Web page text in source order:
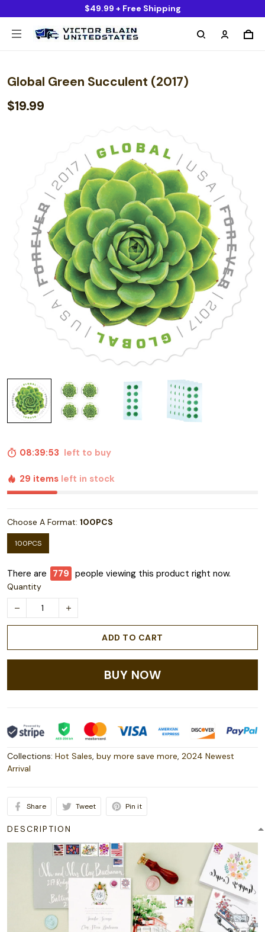
$49.99 + Free Shipping
Global Green Succulent (2017)
$19.99
08:39:52 left to buy
29 items left in stock
Choose A Format: 100PCS
100PCS
There are 782 people viewing this product right now.
Quantity
ADD TO CART
BUY NOW
Collections: Hot Sales, buy more save more, 2024 Newest
Arrival
Share Tweet Pin it
DESCRIPTION